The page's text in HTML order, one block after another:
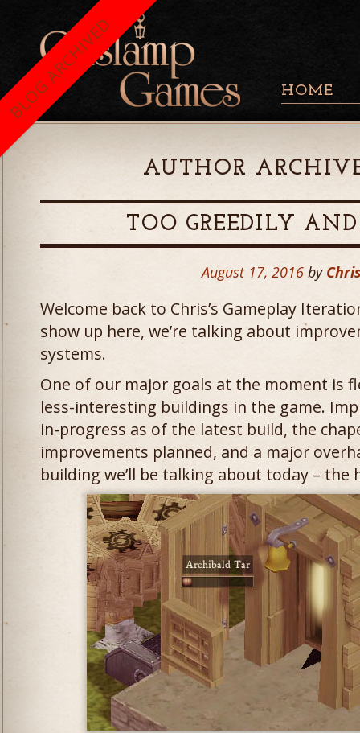
HOME
AUTHOR
TOO GREEDILY
August 17, 2016 by
Welcome back to Chris’s Gameplay
show up here, we’re talking about
systems.
One of our major goals at the moment is
less-interesting buildings in the game.
in-progress as of the latest build, the
improvements planned, and a major
building we’ll be talking about today – the
BLOG ARCHIVED